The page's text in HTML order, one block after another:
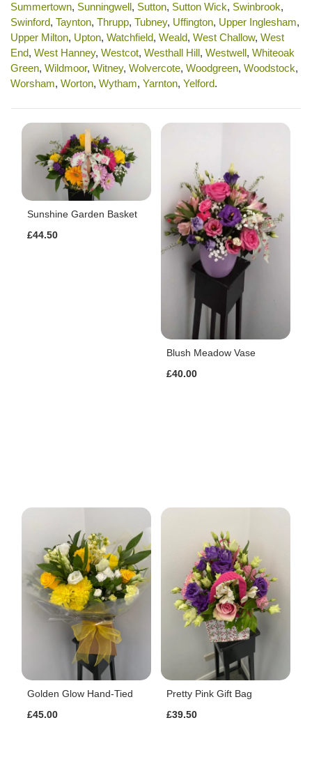
Summertown, Sunningwell, Sutton, Sutton Wick, Swinbrook,
Swinford, Taynton, Thrupp, Tubney, Uffington, Upper Inglesham,
Upper Milton, Upton, Watchfield, Weald, West Challow, West
End, West Hanney, Westcot, Westhall Hill, Westwell, Whiteoak
Green, Wildmoor, Witney, Wolvercote, Woodgreen, Woodstock,
Worsham, Worton, Wytham, Yarnton, Yelford.
Sunshine Garden Basket
£44.50
Blush Meadow Vase
£40.00
Golden Glow Hand-Tied
£45.00
Pretty Pink Gift Bag
£39.50